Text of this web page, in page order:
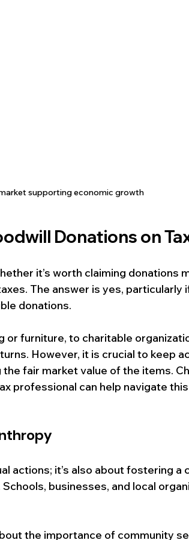
supporting economic growth
Donations on
it’s worth claiming donations
The answer is yes, particularly
donations.
or furniture, to charitable
However, it is crucial to keep
fair market value of the items.
professional can help navigate
actions; it’s also about fostering
businesses, and local
the importance of community